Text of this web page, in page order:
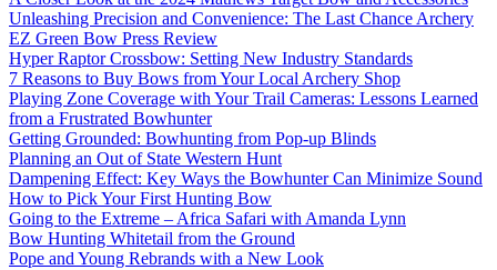
Unleashing Precision and Convenience: The Last Chance Archery
EZ Green Bow Press Review
Hyper Raptor Crossbow: Setting New Industry Standards
7 Reasons to Buy Bows from Your Local Archery Shop
Playing Zone Coverage with Your Trail Cameras: Lessons Learned
from a Frustrated Bowhunter
Getting Grounded: Bowhunting from Pop-up Blinds
Planning an Out of State Western Hunt
Dampening Effect: Key Ways the Bowhunter Can Minimize Sound
How to Pick Your First Hunting Bow
Going to the Extreme – Africa Safari with Amanda Lynn
Bow Hunting Whitetail from the Ground
Pope and Young Rebrands with a New Look